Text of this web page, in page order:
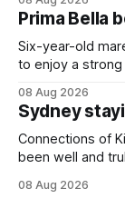
Travis Harrison
New Zealand-
handled by
Prima Bella
Six-year-old
to enjoy a
the Ranvet
Trainer Matthew
08 Aug 2026
Sydney
Connections of
been well and
Brennan-trained
08 Aug 2026